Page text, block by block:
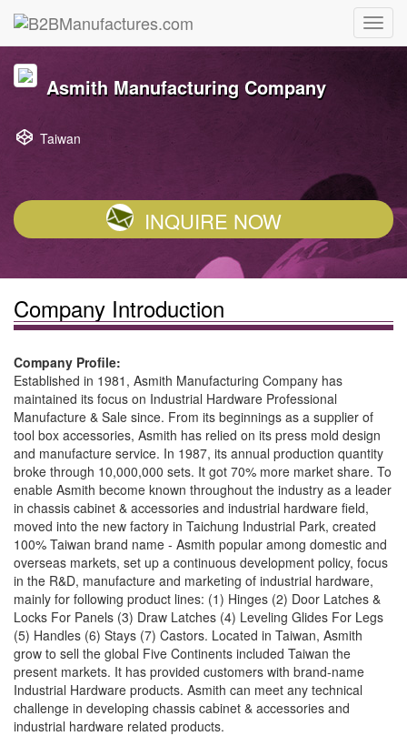
Asmith Manufacturing Company
Taiwan
INQUIRE NOW
Company Introduction
Company Profile:
Established in 1981, Asmith Manufacturing Company has
maintained its focus on Industrial Hardware Professional
Manufacture & Sale since. From its beginnings as a supplier of
tool box accessories, Asmith has relied on its press mold design
and manufacture service. In 1987, its annual production quantity
broke through 10,000,000 sets. It got 70% more market share. To
enable Asmith become known throughout the industry as a leader
in chassis cabinet & accessories and industrial hardware field,
moved into the new factory in Taichung Industrial Park, created
100% Taiwan brand name - Asmith popular among domestic and
overseas markets, set up a continuous development policy, focus
in the R&D, manufacture and marketing of industrial hardware,
mainly for following product lines: (1) Hinges (2) Door Latches &
Locks For Panels (3) Draw Latches (4) Leveling Glides For Legs
(5) Handles (6) Stays (7) Castors. Located in Taiwan, Asmith
grow to sell the global Five Continents included Taiwan the
present markets. It has provided customers with brand-name
Industrial Hardware products. Asmith can meet any technical
challenge in developing chassis cabinet & accessories and
industrial hardware related products.